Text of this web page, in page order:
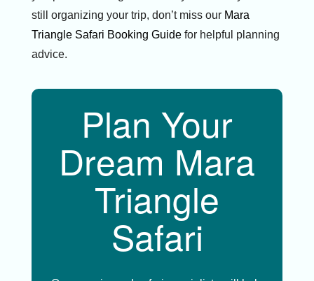
still organizing your trip, don’t miss our Mara
Triangle Safari Booking Guide for helpful planning
advice.
Plan Your
Dream Mara
Triangle
Safari